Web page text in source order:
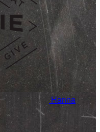
Hanna